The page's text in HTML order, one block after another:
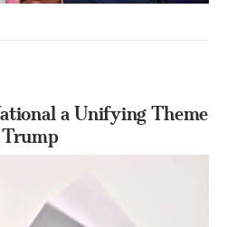
a Unifying Theme